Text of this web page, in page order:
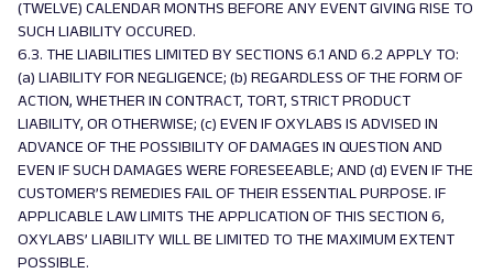
(TWELVE) CALENDAR MONTHS BEFORE ANY EVENT GIVING RISE TO
SUCH LIABILITY OCCURED.
6.3. THE LIABILITIES LIMITED BY SECTIONS 6.1 AND 6.2 APPLY TO:
(a) LIABILITY FOR NEGLIGENCE; (b) REGARDLESS OF THE FORM OF
ACTION, WHETHER IN CONTRACT, TORT, STRICT PRODUCT
LIABILITY, OR OTHERWISE; (c) EVEN IF OXYLABS IS ADVISED IN
ADVANCE OF THE POSSIBILITY OF DAMAGES IN QUESTION AND
EVEN IF SUCH DAMAGES WERE FORESEEABLE; AND (d) EVEN IF THE
CUSTOMER’S REMEDIES FAIL OF THEIR ESSENTIAL PURPOSE. IF
APPLICABLE LAW LIMITS THE APPLICATION OF THIS SECTION 6,
OXYLABS’ LIABILITY WILL BE LIMITED TO THE MAXIMUM EXTENT
POSSIBLE.